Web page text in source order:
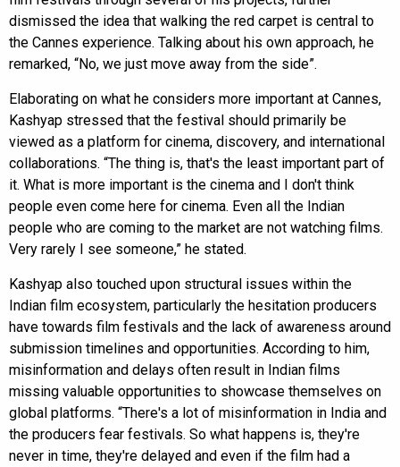
dismissed the idea that walking the red carpet is central to
the Cannes experience. Talking about his own approach, he
remarked, “No, we just move away from the side”.
Elaborating on what he considers more important at Cannes,
Kashyap stressed that the festival should primarily be
viewed as a platform for cinema, discovery, and international
collaborations. “The thing is, that's the least important part of
it. What is more important is the cinema and I don't think
people even come here for cinema. Even all the Indian
people who are coming to the market are not watching films.
Very rarely I see someone,” he stated.
Kashyap also touched upon structural issues within the
Indian film ecosystem, particularly the hesitation producers
have towards film festivals and the lack of awareness around
submission timelines and opportunities. According to him,
misinformation and delays often result in Indian films
missing valuable opportunities to showcase themselves on
global platforms. “There's a lot of misinformation in India and
the producers fear festivals. So what happens is, they're
never in time, they're delayed and even if the film had a